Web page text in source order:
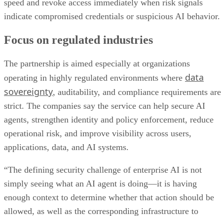
speed and revoke access immediately when risk signals
indicate compromised credentials or suspicious AI behavior.
Focus on regulated industries
The partnership is aimed especially at organizations
operating in highly regulated environments where data
sovereignty, auditability, and compliance requirements are
strict. The companies say the service can help secure AI
agents, strengthen identity and policy enforcement, reduce
operational risk, and improve visibility across users,
applications, data, and AI systems.
“The defining security challenge of enterprise AI is not
simply seeing what an AI agent is doing—it is having
enough context to determine whether that action should be
allowed, as well as the corresponding infrastructure to